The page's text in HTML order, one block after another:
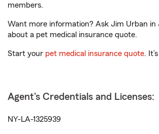
members.
Want more information? Ask Jim Urban in
about a pet medical insurance quote.
Start your pet medical insurance quote.
Agent's Credentials and Licenses:
NY-LA-1325939